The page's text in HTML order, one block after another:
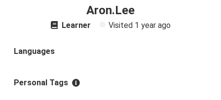
Aron.Lee
Learner Visited 1 year ago
Languages
Personal Tags